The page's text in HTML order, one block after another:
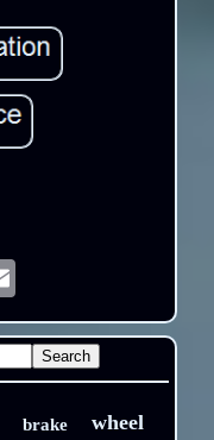
Email
brake wheel